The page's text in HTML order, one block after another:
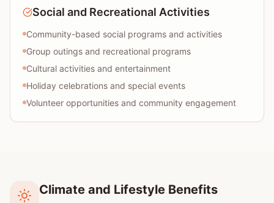
Social and Recreational Activities
Community-based social programs and activities
Group outings and recreational programs
Cultural activities and entertainment
Holiday celebrations and special events
Volunteer opportunities and community engagement
Climate and Lifestyle Benefits